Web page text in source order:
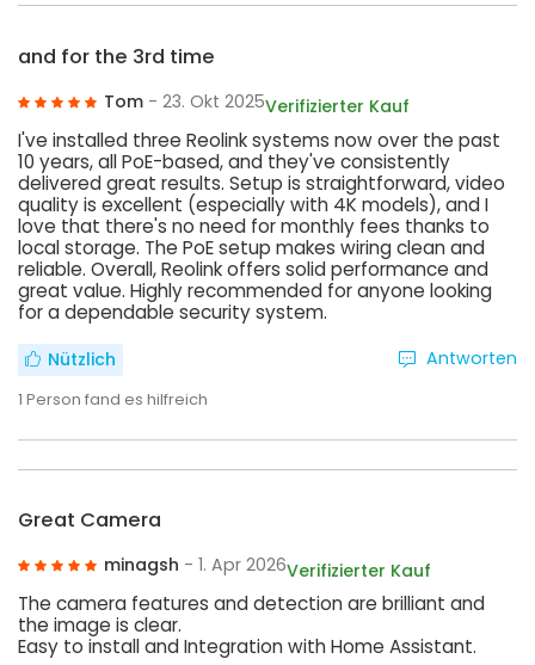
and for the 3rd time
Tom - 23. Okt 2025Verifizierter Kauf
I've installed three Reolink systems now over the past
10 years, all PoE-based, and they've consistently
delivered great results. Setup is straightforward, video
quality is excellent (especially with 4K models), and I
love that there's no need for monthly fees thanks to
local storage. The PoE setup makes wiring clean and
reliable. Overall, Reolink offers solid performance and
great value. Highly recommended for anyone looking
for a dependable security system.
Nützlich
1 Person fand es hilfreich
Antworten
Great Camera
minagsh - 1. Apr 2026Verifizierter Kauf
The camera features and detection are brilliant and
the image is clear.
Easy to install and Integration with Home Assistant.